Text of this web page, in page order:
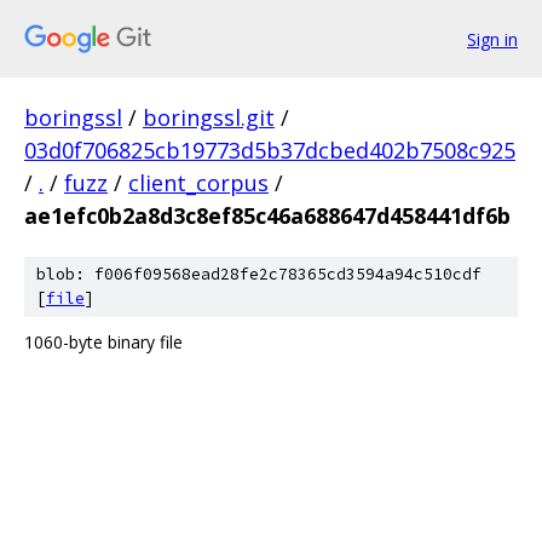
Sign in
boringssl / boringssl.git /
03d0f706825cb19773d5b37dcbed402b7508c925
/ . / fuzz / client_corpus /
ae1efc0b2a8d3c8ef85c46a688647d458441df6b
blob: f006f09568ead28fe2c78365cd3594a94c510cdf
[file]
1060-byte binary file